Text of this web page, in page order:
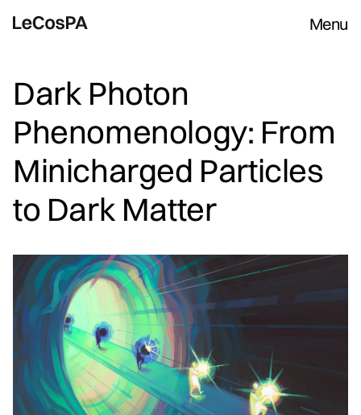
Menu
Dark Photon
Phenomenology: From
Minicharged Particles
to Dark Matter